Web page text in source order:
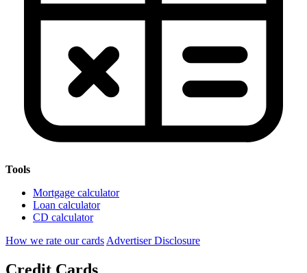
Tools
Mortgage calculator
Loan calculator
CD calculator
How we rate our cards Advertiser Disclosure